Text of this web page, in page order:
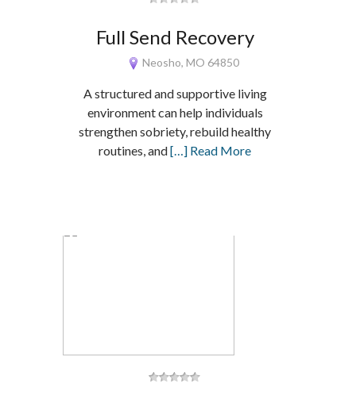
Full Send Recovery
Neosho, MO 64850
A structured and supportive living
environment can help individuals
strengthen sobriety, rebuild healthy
routines, and[…] Read More